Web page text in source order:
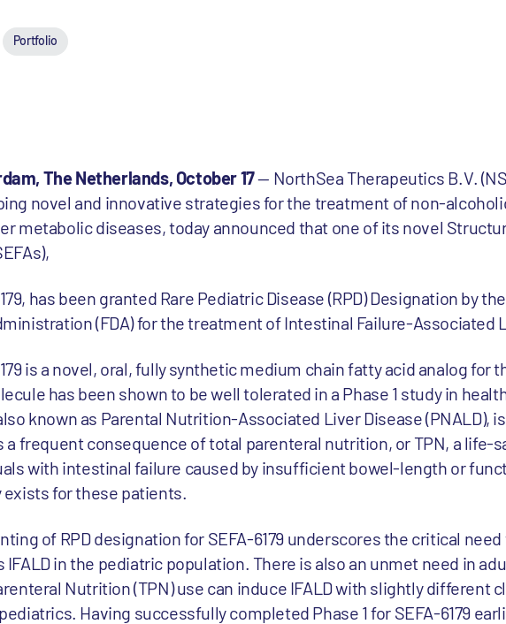
Portfolio
The Netherlands, October 17— NorthSea Therapeutics B.V.
novel and innovative strategies for the treatment of non-
metabolic diseases, today announced that one of its novel
has been granted Rare Pediatric Disease (RPD) Designation by
(FDA) for the treatment of Intestinal Failure-Associated
is a novel, oral, fully synthetic medium chain fatty acid analog for
has been shown to be well tolerated in a Phase 1 study in
known as Parental Nutrition-Associated Liver Disease (PNALD),
a frequent consequence of total parenteral nutrition, or TPN, a life-
with intestinal failure caused by insufficient bowel-length or
exists for these patients.
of RPD designation for SEFA-6179 underscores the critical
IFALD in the pediatric population. There is also an unmet need in
Nutrition (TPN) use can induce IFALD with slightly different
Having successfully completed Phase 1 for SEFA-6179